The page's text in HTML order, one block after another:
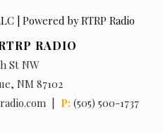
| Powered by RTRP Radio
RADIO
St NW
NM 87102
| P:(505) 500-1737